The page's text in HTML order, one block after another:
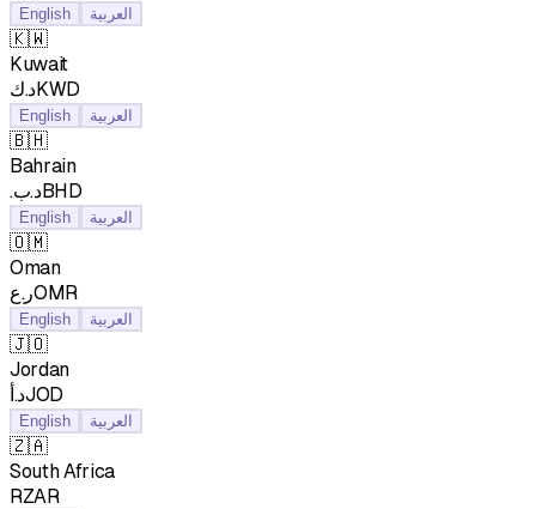
English العربية
🇰🇼
Kuwait
د.كKWD
English العربية
🇧🇭
Bahrain
.د.بBHD
English العربية
🇴🇲
Oman
ر.عOMR
English العربية
🇯🇴
Jordan
د.أJOD
English العربية
🇿🇦
South Africa
RZAR